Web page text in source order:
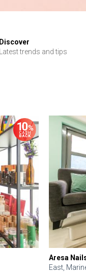
Discover
Latest trends and tips
Aresa
East,